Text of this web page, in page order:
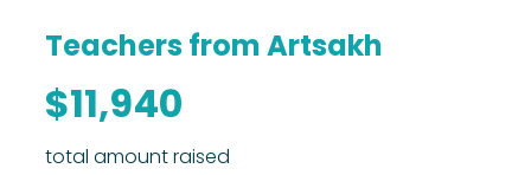
total amount raised
Teachers from Artsakh
$11,940